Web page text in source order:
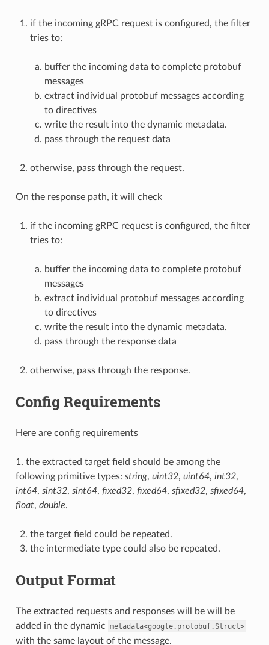
if the incoming gRPC request is configured, the filter
tries to:
buffer the incoming data to complete protobuf
messages
extract individual protobuf messages according
to directives
write the result into the dynamic metadata.
pass through the request data
otherwise, pass through the request.
On the response path, it will check
if the incoming gRPC request is configured, the filter
tries to:
buffer the incoming data to complete protobuf
messages
extract individual protobuf messages according
to directives
write the result into the dynamic metadata.
pass through the response data
otherwise, pass through the response.
Config Requirements
Here are config requirements
1. the extracted target field should be among the
following primitive types: string, uint32, uint64, int32,
int64, sint32, sint64, fixed32, fixed64, sfixed32, sfixed64,
float, double.
the target field could be repeated.
the intermediate type could also be repeated.
Output Format
The extracted requests and responses will be will be
added in the dynamic metadata<google.protobuf.Struct>
with the same layout of the message.